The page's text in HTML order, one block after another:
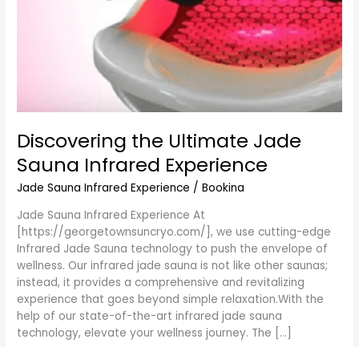
Discovering the Ultimate Jade
Sauna Infrared Experience
Jade Sauna Infrared Experience /Bookina
Jade Sauna Infrared Experience At
[https://georgetownsuncryo.com/], we use cutting-edge
Infrared Jade Sauna technology to push the envelope of
wellness. Our infrared jade sauna is not like other saunas;
instead, it provides a comprehensive and revitalizing
experience that goes beyond simple relaxation.With the
help of our state-of-the-art infrared jade sauna
technology, elevate your wellness journey. The […]